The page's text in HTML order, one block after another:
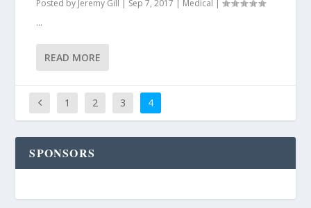
Posted by Jeremy Gill | Sep 7, 2017 | Medical |
...
READ MORE
1 2 3 4
SPONSORS